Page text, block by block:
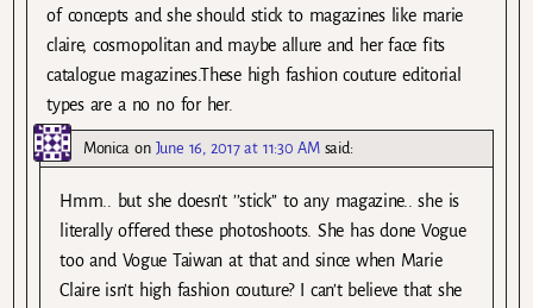
of concepts and she should stick to magazines like marie
claire, cosmopolitan and maybe allure and her face fits
catalogue magazines.These high fashion couture editorial
types are a no no for her.
Monica on June 16, 2017 at 11:30 AM said:
Hmm.. but she doesn’t ’’stick’’ to any magazine.. she is
literally offered these photoshoots. She has done Vogue
too and Vogue Taiwan at that and since when Marie
Claire isn’t high fashion couture? I can’t believe that she